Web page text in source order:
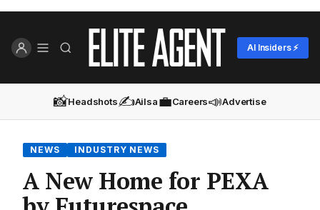
AI Insiders ⚡
📸Headshots✍️Ailsa💼Careers📣Advertise
NEWS INDUSTRY NEWS
A New Home for PEXA